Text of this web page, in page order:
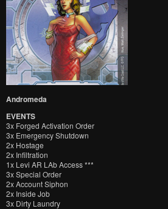
Andromeda
EVENTS
3x Forged Activation Order
3x Emergency Shutdown
2x Hostage
2x Infiltration
1x Levi AR LAb Access ***
3x Special Order
2x Account Siphon
2x Inside Job
3x Dirty Laundry